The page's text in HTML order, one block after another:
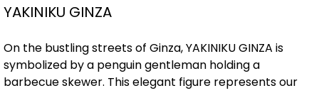
YAKINIKU GINZA
On the bustling streets of Ginza, YAKINIKU GINZA is
symbolized by a penguin gentleman holding a
barbecue skewer. This elegant figure represents our